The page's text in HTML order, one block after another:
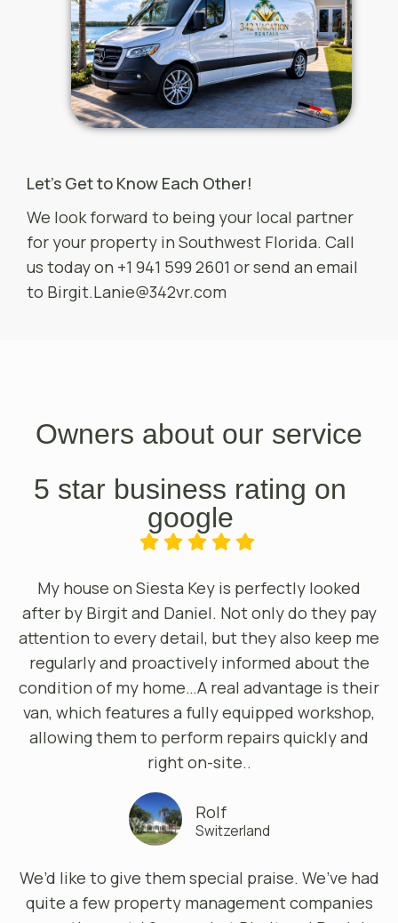
Let’s Get to Know Each Other!
We look forward to being your local partner
for your property in Southwest Florida. Call
us today on +1 941 599 2601 or send an email
to Birgit.Lanie@342vr.com
Owners about our service
5 star business rating on
google
My house on Siesta Key is perfectly looked
after by Birgit and Daniel. Not only do they pay
attention to every detail, but they also keep me
regularly and proactively informed about the
condition of my home…A real advantage is their
van, which features a fully equipped workshop,
allowing them to perform repairs quickly and
right on-site..
Rolf
Switzerland
We’d like to give them special praise. We’ve had
quite a few property management companies